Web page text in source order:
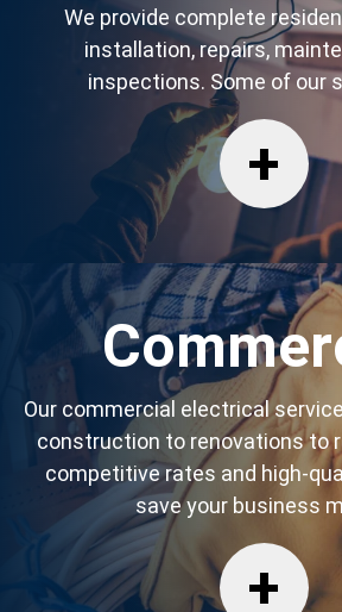
We provide complete
installation, repairs,
inspections. Some of our
Our commercial electrical
construction to renovations to
competitive rates and high-
save your business